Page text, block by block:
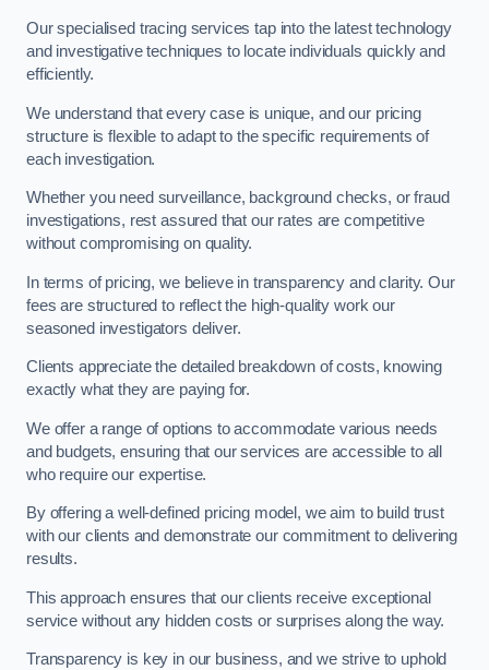
Our specialised tracing services tap into the latest technology
and investigative techniques to locate individuals quickly and
efficiently.
We understand that every case is unique, and our pricing
structure is flexible to adapt to the specific requirements of
each investigation.
Whether you need surveillance, background checks, or fraud
investigations, rest assured that our rates are competitive
without compromising on quality.
In terms of pricing, we believe in transparency and clarity. Our
fees are structured to reflect the high-quality work our
seasoned investigators deliver.
Clients appreciate the detailed breakdown of costs, knowing
exactly what they are paying for.
We offer a range of options to accommodate various needs
and budgets, ensuring that our services are accessible to all
who require our expertise.
By offering a well-defined pricing model, we aim to build trust
with our clients and demonstrate our commitment to delivering
results.
This approach ensures that our clients receive exceptional
service without any hidden costs or surprises along the way.
Transparency is key in our business, and we strive to uphold